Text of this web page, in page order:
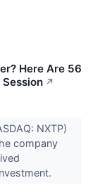
Here Are 56
↗
NXTP)
company